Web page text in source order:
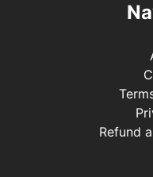
Refund